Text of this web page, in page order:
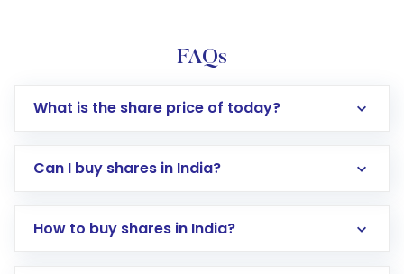
FAQs
What is the share price of today?
Can I buy shares in India?
How to buy shares in India?